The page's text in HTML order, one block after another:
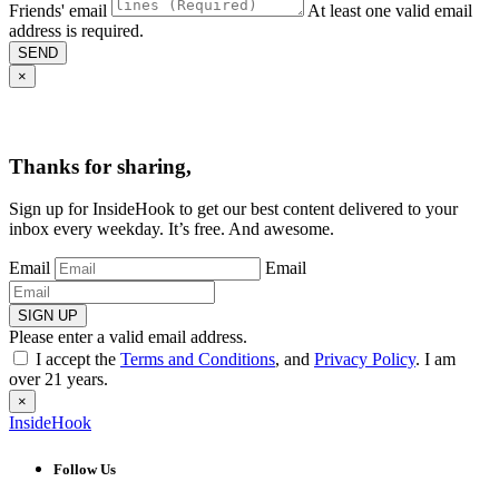
Friends' email
At least one valid email
address is required.
SEND
×
Thanks for sharing,
Sign up for InsideHook to get our best content delivered to your
inbox every weekday. It’s free. And awesome.
Email Email
SIGN UP
Please enter a valid email address.
I accept the Terms and Conditions, and Privacy Policy. I am
over 21 years.
×
InsideHook
Follow Us